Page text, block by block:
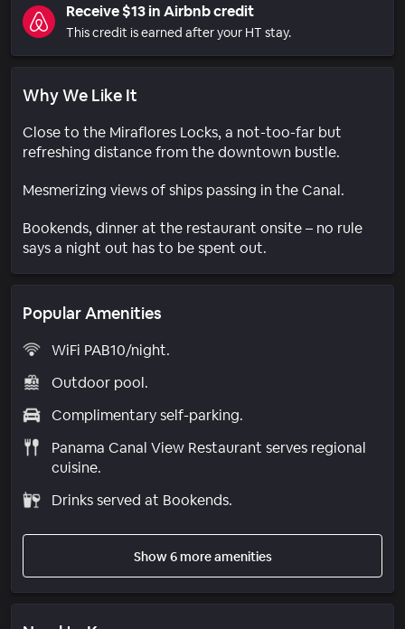
Receive $13 in Airbnb credit
This credit is earned after your HT stay.
Why We Like It
Close to the Miraflores Locks, a not-too-far but
refreshing distance from the downtown bustle.
Mesmerizing views of ships passing in the Canal.
Bookends, dinner at the restaurant onsite – no rule
says a night out has to be spent out.
Popular Amenities
WiFi PAB10/night.
Outdoor pool.
Complimentary self-parking.
Panama Canal View Restaurant serves regional
cuisine.
Drinks served at Bookends.
Show 6 more amenities